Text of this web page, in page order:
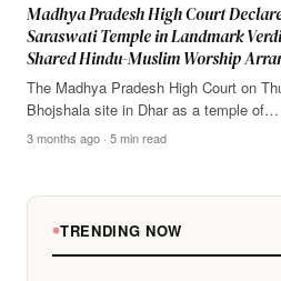
Madhya Pradesh High Court
Saraswati Temple in Landmark
Shared Hindu-Muslim Worship
The Madhya Pradesh High Court on
Bhojshala site in Dhar as a temple of…
3 months ago · 5 min read
TRENDING NOW